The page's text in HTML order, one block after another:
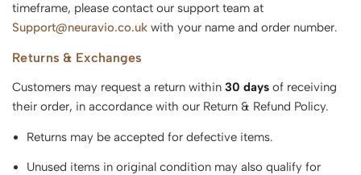
timeframe, please contact our support team at
Support@neuravio.co.uk with your name and order number.
Returns & Exchanges
Customers may request a return within 30 days of receiving
their order, in accordance with our Return & Refund Policy.
Returns may be accepted for defective items.
Unused items in original condition may also qualify for